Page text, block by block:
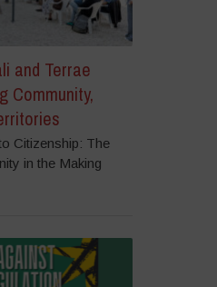
and Terrae
Community,
Citizenship: The
in the Making